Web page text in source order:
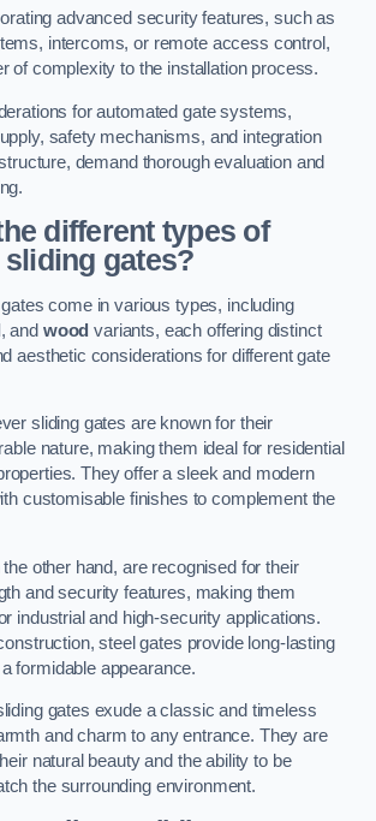
advanced security features, such as
intercoms, or remote access control,
of complexity to the installation process.
for automated gate systems,
safety mechanisms, and integration
demand thorough evaluation and
different types of
gates?
come in various types, including
, and wood variants, each offering distinct
aesthetic considerations for different gate
sliding gates are known for their
nature, making them ideal for residential
They offer a sleek and modern
customisable finishes to complement the
other hand, are recognised for their
and security features, making them
industrial and high-security applications.
steel gates provide long-lasting
formidable appearance.
gates exude a classic and timeless
and charm to any entrance. They are
natural beauty and the ability to be
the surrounding environment.